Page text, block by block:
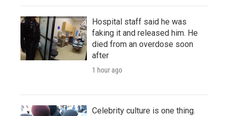
Hospital staff said he was
faking it and released him. He
died from an overdose soon
after
1 hour ago
Celebrity culture is one thing.